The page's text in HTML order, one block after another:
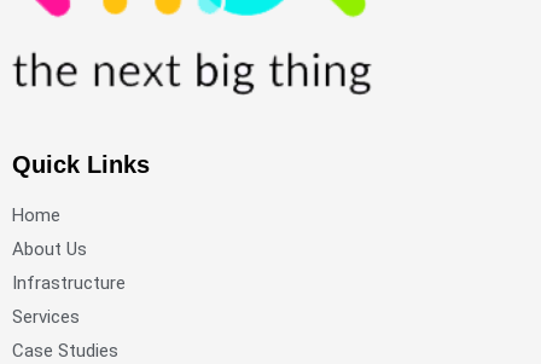
Quick Links
Home
About Us
Infrastructure
Services
Case Studies